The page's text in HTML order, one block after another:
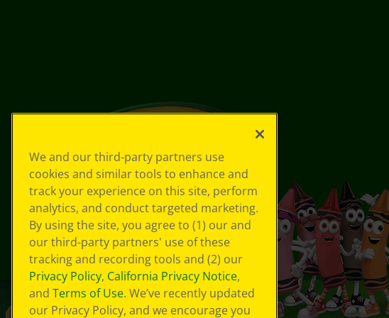
We and our third-party partners use
cookies and similar tools to enhance and
track your experience on this site, perform
analytics, and conduct targeted marketing.
By using the site, you agree to (1) our and
our third-party partners' use of these
tracking and recording tools and (2) our
Privacy Policy, California Privacy Notice,
and Terms of Use. We’ve recently updated
our Privacy Policy, and we encourage you